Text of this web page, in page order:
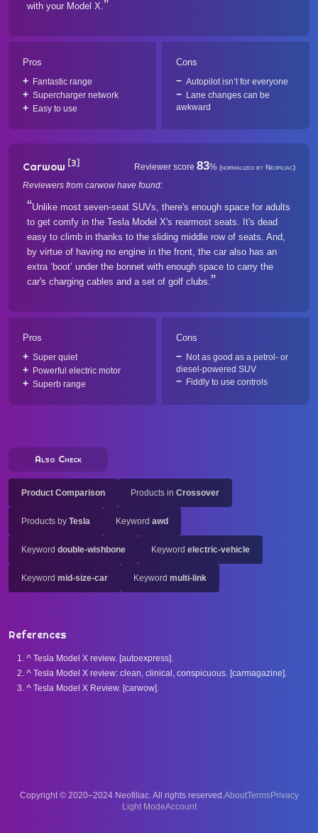
with your Model X.
Pros
Fantastic range
Supercharger network
Easy to use
Cons
Autopilot isn’t for everyone
Lane changes can be
awkward
Carwow [3] Reviewer score 83% (normalized by Neofiliac)
Reviewers from carwow have found:
Unlike most seven-seat SUVs, there's enough space for adults
to get comfy in the Tesla Model X's rearmost seats. It's dead
easy to climb in thanks to the sliding middle row of seats. And,
by virtue of having no engine in the front, the car also has an
extra ‘boot’ under the bonnet with enough space to carry the
car's charging cables and a set of golf clubs.
Pros
Super quiet
Powerful electric motor
Superb range
Cons
Not as good as a petrol- or
diesel-powered SUV
Fiddly to use controls
Also Check
Product Comparison Products in Crossover
Products by Tesla Keyword awd
Keyword double-wishbone Keyword electric-vehicle
Keyword mid-size-car Keyword multi-link
References
^ Tesla Model X review. [autoexpress].
^ Tesla Model X review: clean, clinical, conspicuous. [carmagazine].
^ Tesla Model X Review. [carwow].
Copyright © 2020–2024 Neofiliac. All rights reserved.AboutTermsPrivacy
Account